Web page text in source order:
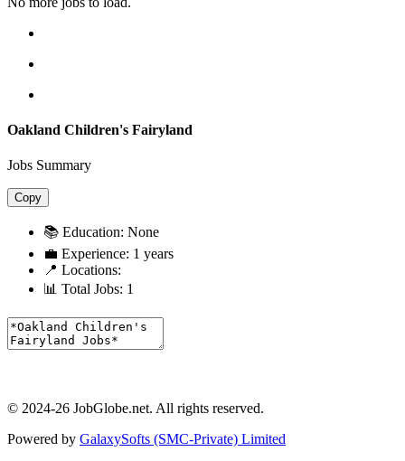
Oakland Children's Fairyland
Jobs Summary
Copy
📚 Education: None
💼 Experience: 1 years
📍 Locations:
📊 Total Jobs: 1
© 2024-26 JobGlobe.net. All rights reserved.
Powered by GalaxySofts (SMC-Private) Limited